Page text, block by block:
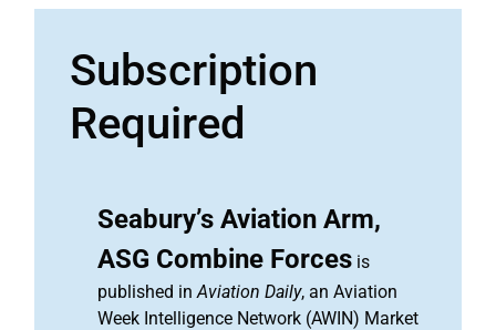
Subscription
Required
Seabury’s Aviation Arm,
ASG Combine Forces is
published inAviation Daily, an Aviation
Week Intelligence Network (AWIN) Market